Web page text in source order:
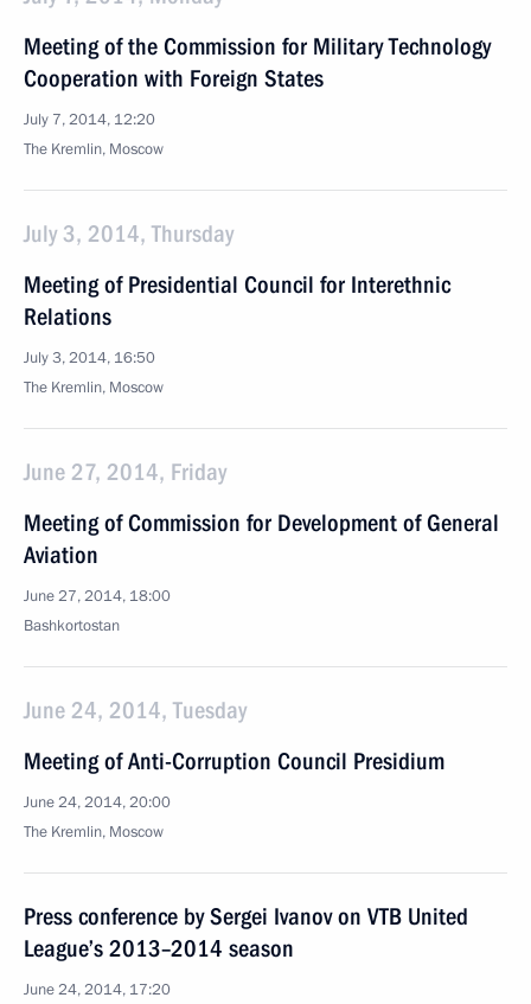
Meeting of the Commission for Military Technology
Cooperation with Foreign States
July 7, 2014, 12:20
The Kremlin, Moscow
July 3, 2014, Thursday
Meeting of Presidential Council for Interethnic
Relations
July 3, 2014, 16:50
The Kremlin, Moscow
June 27, 2014, Friday
Meeting of Commission for Development of General
Aviation
June 27, 2014, 18:00
Bashkortostan
June 24, 2014, Tuesday
Meeting of Anti-Corruption Council Presidium
June 24, 2014, 20:00
The Kremlin, Moscow
Press conference by Sergei Ivanov on VTB United
League’s 2013–2014 season
June 24, 2014, 17:20